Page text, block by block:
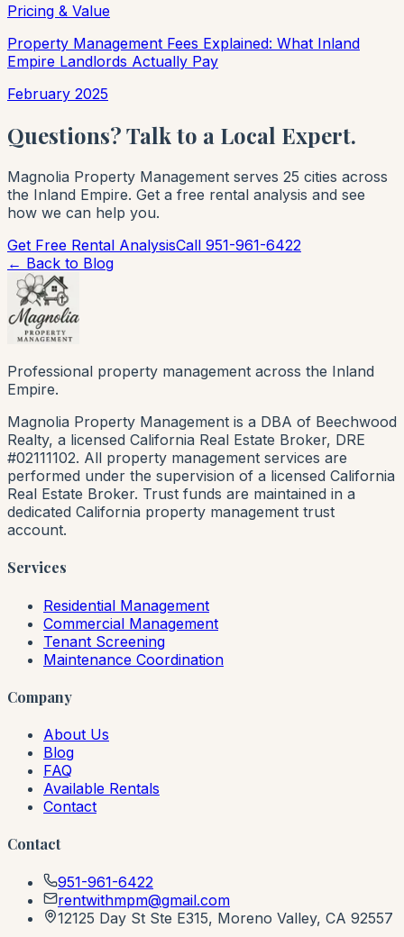
Pricing & Value
Property Management Fees Explained: What Inland
Empire Landlords Actually Pay
February 2025
Questions? Talk to a Local Expert.
Magnolia Property Management serves 25 cities across
the Inland Empire. Get a free rental analysis and see
how we can help you.
Get Free Rental AnalysisCall 951-961-6422
← Back to Blog
Professional property management across the Inland
Empire.
Magnolia Property Management is a DBA of Beechwood
Realty, a licensed California Real Estate Broker, DRE
#02111102. All property management services are
performed under the supervision of a licensed California
Real Estate Broker. Trust funds are maintained in a
dedicated California property management trust
account.
Services
Residential Management
Commercial Management
Tenant Screening
Maintenance Coordination
Company
About Us
Blog
FAQ
Available Rentals
Contact
Contact
951-961-6422
rentwithmpm@gmail.com
12125 Day St Ste E315, Moreno Valley, CA 92557